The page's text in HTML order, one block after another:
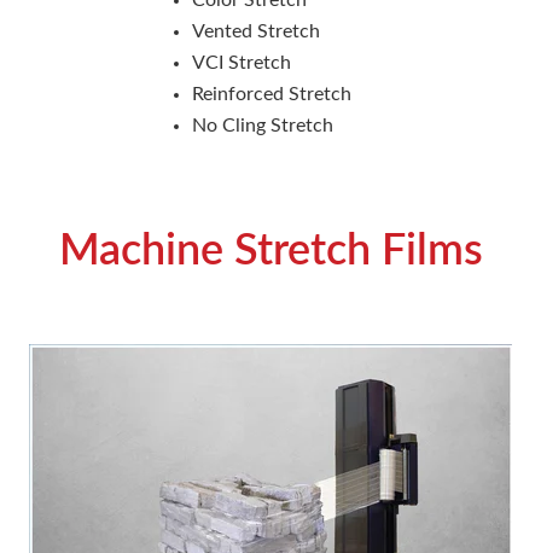
Vented Stretch
VCI Stretch
Reinforced Stretch
No Cling Stretch
Machine Stretch Films